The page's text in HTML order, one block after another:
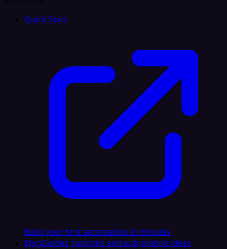
Quick Start
Build your first automation in minutes
BlogGuides, tutorials and automation ideas